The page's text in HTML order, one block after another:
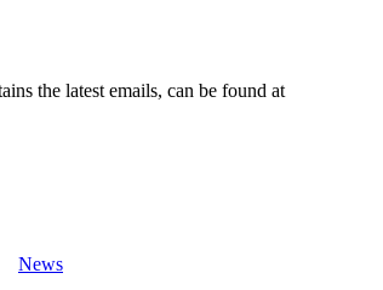
the latest emails, can be found at
News